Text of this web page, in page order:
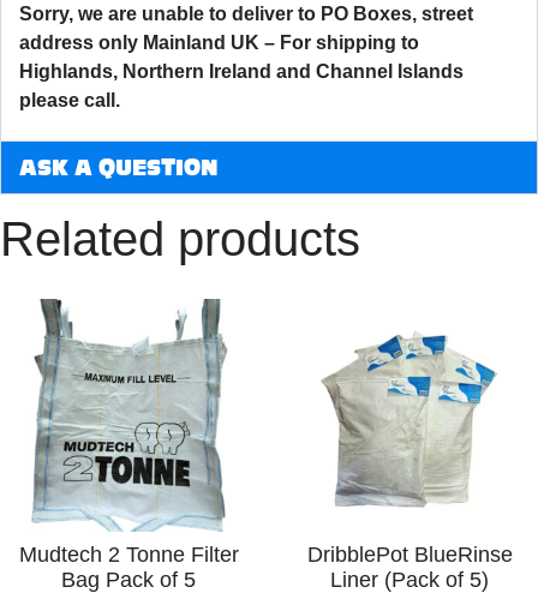
Sorry, we are unable to deliver to PO Boxes, street
address only Mainland UK – For shipping to
Highlands, Northern Ireland and Channel Islands
please call.
ASK A QUESTION
Related products
Mudtech 2 Tonne Filter
Bag Pack of 5
DribblePot BlueRinse
Liner (Pack of 5)